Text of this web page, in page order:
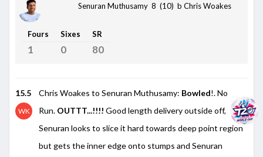
Senuran Muthusamy 8 (10) b Chris Woakes
Fours Sixes SR
1 0 80
15.5
WK
Chris Woakes to Senuran Muthusamy: Bowled!. No
Run. OUTTT...!!!! Good length delivery outside off,
Senuran looks to slice it hard towards deep point region
but gets the inner edge onto stumps and Senuran